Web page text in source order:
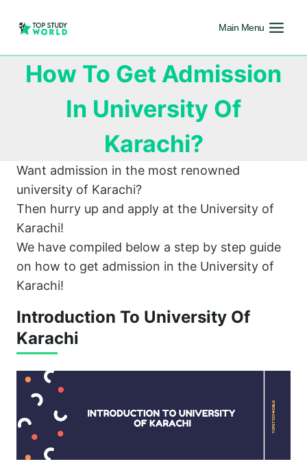
Main Menu
How To Get Admission
In University Of
Karachi?
Want admission in the most renowned
university of Karachi?
Then hurry up and apply at the University of
Karachi!
We have compiled below a step by step guide
on how to get admission in the University of
Karachi!
Introduction To University Of
Karachi